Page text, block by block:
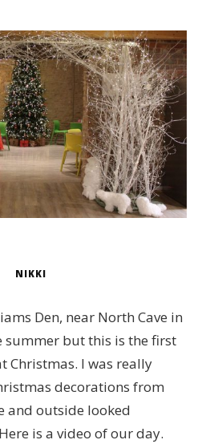
NIKKI
Den, near North Cave in
summer but this is the first
Christmas. I was really
decorations from
and outside looked
is a video of our day.